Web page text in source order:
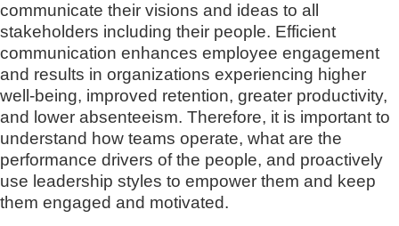
communicate their visions and ideas to all
stakeholders including their people. Efficient
communication enhances employee engagement
and results in organizations experiencing higher
well-being, improved retention, greater productivity,
and lower absenteeism. Therefore, it is important to
understand how teams operate, what are the
performance drivers of the people, and proactively
use leadership styles to empower them and keep
them engaged and motivated.